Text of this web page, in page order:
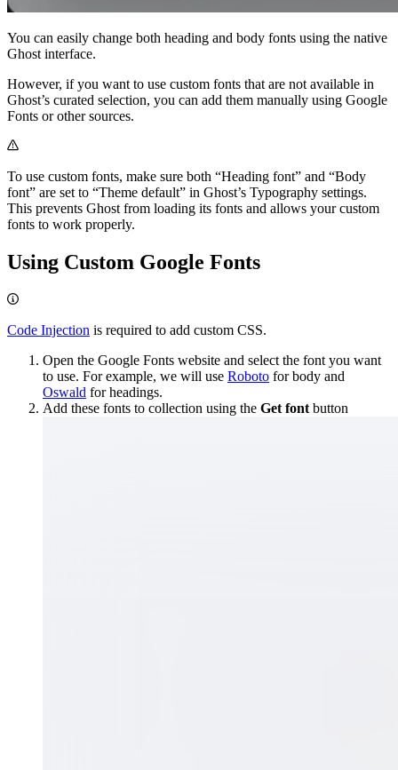
You can easily change both heading and body fonts using the native
Ghost interface.
However, if you want to use custom fonts that are not available in
Ghost’s curated selection, you can add them manually using Google
Fonts or other sources.
To use custom fonts, make sure both “Heading font” and “Body
font” are set to “Theme default” in Ghost’s Typography settings.
This prevents Ghost from loading its fonts and allows your custom
fonts to work properly.
Using Custom Google Fonts
Code Injection is required to add custom CSS.
Open the Google Fonts website and select the font you want
to use. For example, we will use Roboto for body and
Oswald for headings.
Add these fonts to collection using the Get font button